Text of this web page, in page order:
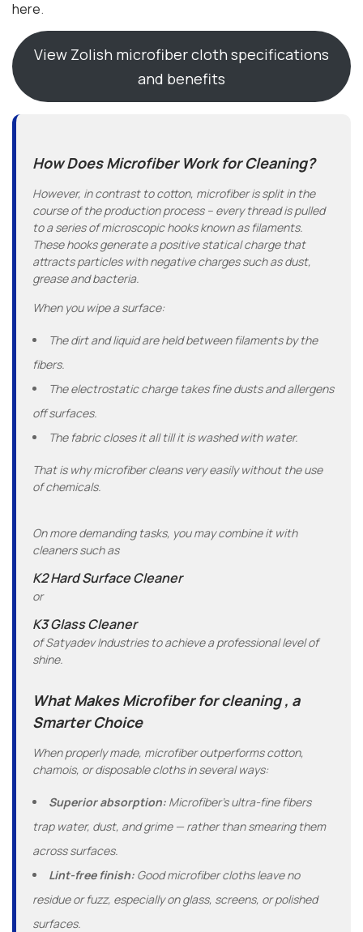
here.
View Zolish microfiber cloth specifications
and benefits
How Does Microfiber Work for Cleaning?
However, in contrast to cotton, microfiber is split in the
course of the production process – every thread is pulled
to a series of microscopic hooks known as filaments.
These hooks generate a positive statical charge that
attracts particles with negative charges such as dust,
grease and bacteria.
When you wipe a surface:
The dirt and liquid are held between filaments by the
fibers.
The electrostatic charge takes fine dusts and allergens
off surfaces.
The fabric closes it all till it is washed with water.
That is why microfiber cleans very easily without the use
of chemicals.
On more demanding tasks, you may combine it with
cleaners such as
K2 Hard Surface Cleaner
or
K3 Glass Cleaner
of Satyadev Industries to achieve a professional level of
shine.
What Makes Microfiber for cleaning , a
Smarter Choice
When properly made, microfiber outperforms cotton,
chamois, or disposable cloths in several ways:
Superior absorption: Microfiber’s ultra-fine fibers
trap water, dust, and grime — rather than smearing them
across surfaces.
Lint-free finish: Good microfiber cloths leave no
residue or fuzz, especially on glass, screens, or polished
surfaces.